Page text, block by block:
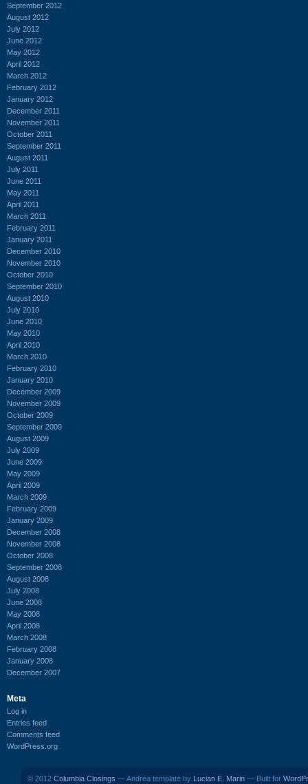
September 2012
August 2012
July 2012
June 2012
May 2012
April 2012
March 2012
February 2012
January 2012
December 2011
November 2011
October 2011
September 2011
August 2011
July 2011
June 2011
May 2011
April 2011
March 2011
February 2011
January 2011
December 2010
November 2010
October 2010
September 2010
August 2010
July 2010
June 2010
May 2010
April 2010
March 2010
February 2010
January 2010
December 2009
November 2009
October 2009
September 2009
August 2009
July 2009
June 2009
May 2009
April 2009
March 2009
February 2009
January 2009
December 2008
November 2008
October 2008
September 2008
August 2008
July 2008
June 2008
May 2008
April 2008
March 2008
February 2008
January 2008
December 2007
Meta
Log in
Entries feed
Comments feed
WordPress.org
© 2012 Columbia Closings — Andrea template by Lucian E. Marin — Built for